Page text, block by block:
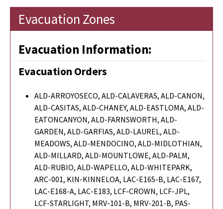
Evacuation Zones
Evacuation Information:
Evacuation Orders
ALD-ARROYOSECO, ALD-CALAVERAS, ALD-CANON,
ALD-CASITAS, ALD-CHANEY, ALD-EASTLOMA, ALD-
EATONCANYON, ALD-FARNSWORTH, ALD-
GARDEN, ALD-GARFIAS, ALD-LAUREL, ALD-
MEADOWS, ALD-MENDOCINO, ALD-MIDLOTHIAN,
ALD-MILLARD, ALD-MOUNTLOWE, ALD-PALM,
ALD-RUBIO, ALD-WAPELLO, ALD-WHITEPARK,
ARC-001, KIN-KINNELOA, LAC-E165-B, LAC-E167,
LAC-E168-A, LAC-E183, LCF-CROWN, LCF-JPL,
LCF-STARLIGHT, MRV-101-B, MRV-201-B, PAS-